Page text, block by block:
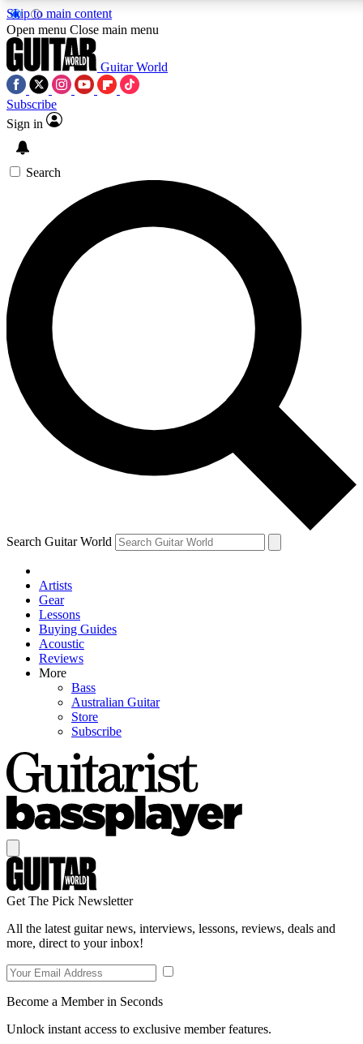
Skip to main content
SIGN UP TO GUITAR WORLD
For the quickest way to join, enter your email below. We’ll
offers.
Contact me with news and offers from other Future brands
By submitting your information you agree to the Terms & Conditions and
Open menu Close main menu
Guitar World
Subscribe
Sign in
Search
Search Guitar World
Artists
Gear
Lessons
Buying Guides
Acoustic
Reviews
More
Bass
Australian Guitar
Store
Subscribe
Get The Pick Newsletter
All the latest guitar news, interviews, lessons, reviews, deals and
more, direct to your inbox!
Become a Member in Seconds
Unlock instant access to exclusive member features.